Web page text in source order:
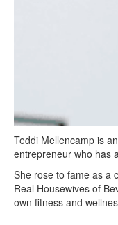
Teddi Mellencamp is
entrepreneur who has
She rose to fame as a
Real Housewives of
own fitness and